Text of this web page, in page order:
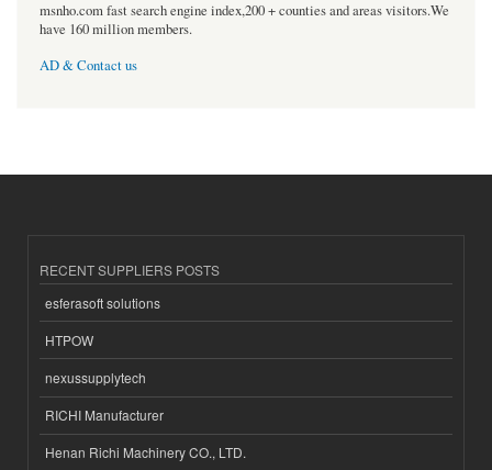
msnho.com fast search engine index,200 + counties and areas visitors.We
have 160 million members.
AD & Contact us
RECENT SUPPLIERS POSTS
esferasoft solutions
HTPOW
nexussupplytech
RICHI Manufacturer
Henan Richi Machinery CO., LTD.